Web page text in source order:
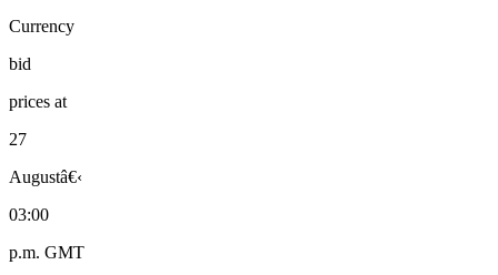
Currency
bid
prices at
27
Augustâ€‹
03:00
p.m. GMT